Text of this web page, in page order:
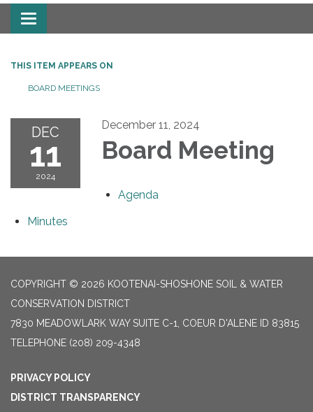
Toggle
navigation
THIS ITEM APPEARS ON
BOARD MEETINGS
DEC
11
2024
December 11, 2024
Board Meeting
Agenda
Minutes
COPYRIGHT © 2026 KOOTENAI-SHOSHONE SOIL & WATER
CONSERVATION DISTRICT
7830 MEADOWLARK WAY SUITE C-1, COEUR D'ALENE ID 83815
TELEPHONE (208) 209-4348
PRIVACY POLICY
DISTRICT TRANSPARENCY